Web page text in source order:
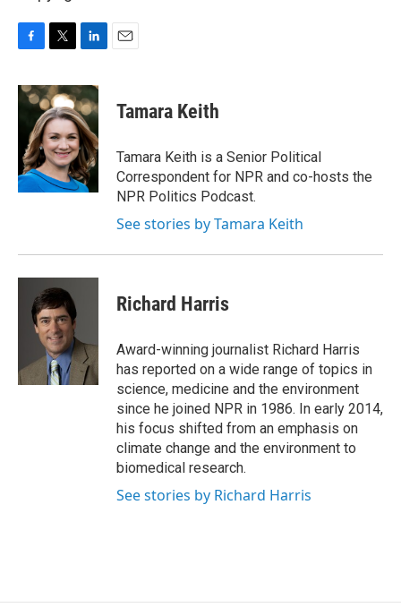
c
e
o
k
i
t
t
e
r
n
k
e
d
I
n
Tamara Keith
Tamara Keith is a Senior Political
Correspondent for NPR and co-hosts the
NPR Politics Podcast.
See stories by Tamara Keith
Richard Harris
Award-winning journalist Richard Harris
has reported on a wide range of topics in
science, medicine and the environment
since he joined NPR in 1986. In early 2014,
his focus shifted from an emphasis on
climate change and the environment to
biomedical research.
See stories by Richard Harris